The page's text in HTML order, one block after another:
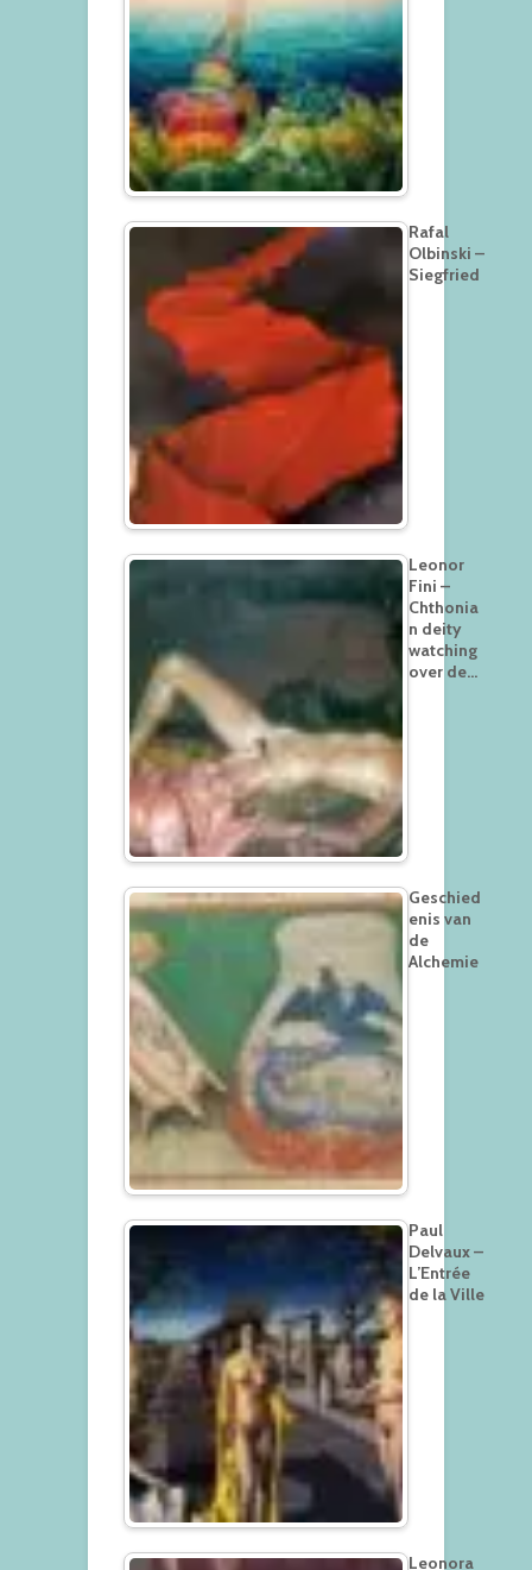
Rafal
Olbinski –
Siegfried
Leonor
Fini –
Chthonia
n deity
watching
over de…
Geschied
enis van
de
Alchemie
Paul
Delvaux –
L’Entrée
de la Ville
Leonora